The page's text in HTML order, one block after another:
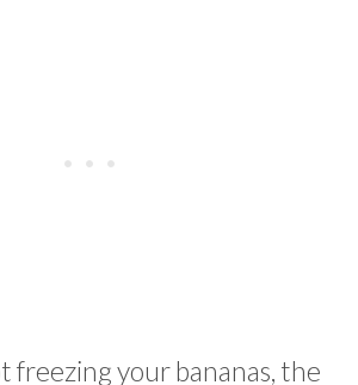
freezing your bananas, the